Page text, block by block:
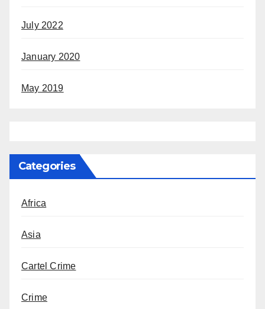
July 2022
January 2020
May 2019
Categories
Africa
Asia
Cartel Crime
Crime